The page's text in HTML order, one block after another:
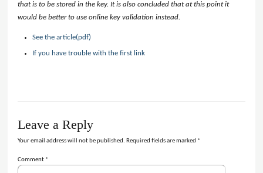
that is to be stored in the key. It is also concluded that at this point it
would be better to use online key validation instead.
See the article(pdf)
If you have trouble with the first link
Leave a Reply
Your email address will not be published. Required fields are marked *
Comment *